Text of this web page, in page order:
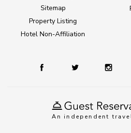
An independent
Sitemap
Property Listing
Hotel Non-Affiliation